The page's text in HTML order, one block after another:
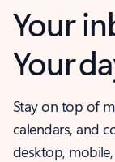
Your
Your
Stay on top of
calendars, and
desktop,